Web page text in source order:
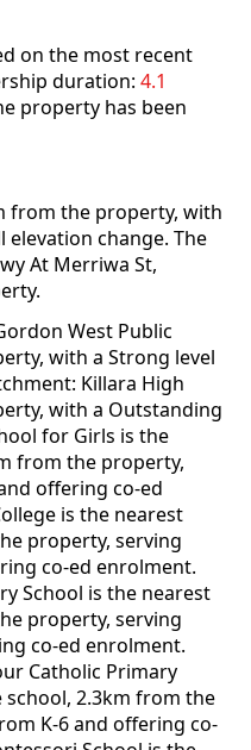
on the most recent
duration: 4.1
property has been
from the property, with
change. The
At Merriwa St,
West Public
with a Strong level
Killara High
with a Outstanding
for Girls is the
from the property,
offering co-ed
is the nearest
property, serving
co-ed enrolment.
School is the nearest
property, serving
co-ed enrolment.
Catholic Primary
school, 2.3km from the
K-6 and offering co-